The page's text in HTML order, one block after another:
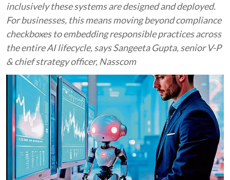
inclusively these systems are designed and deployed.
For businesses, this means moving beyond compliance
checkboxes to embedding responsible practices across
the entire AI lifecycle, says Sangeeta Gupta, senior V-P
& chief strategy officer, Nasscom